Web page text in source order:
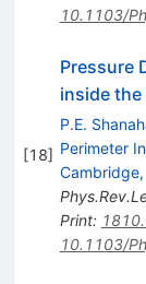
10.1103/
[18]
Pressure
inside the
P.E.
Perimeter
Cambridge,
Print:
10.1103/